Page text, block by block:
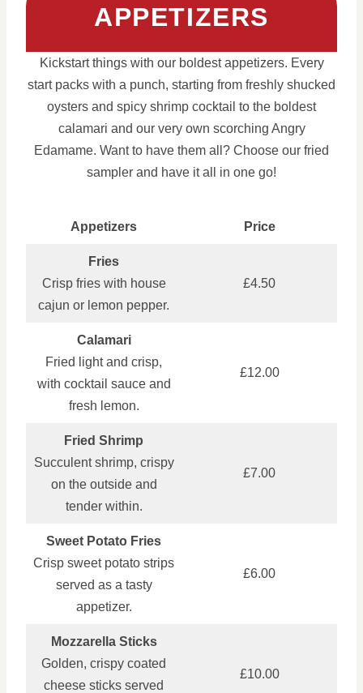
APPETIZERS
Kickstart things with our boldest appetizers. Every
start packs with a punch, starting from freshly shucked
oysters and spicy shrimp cocktail to the boldest
calamari and our very own scorching Angry
Edamame. Want to have them all? Choose our fried
sampler and have it all in one go!
Appetizers Price
Fries
Crisp fries with house
cajun or lemon pepper.
£4.50
Calamari
Fried light and crisp,
with cocktail sauce and
fresh lemon.
£12.00
Fried Shrimp
Succulent shrimp, crispy
on the outside and
tender within.
£7.00
Sweet Potato Fries
Crisp sweet potato strips
served as a tasty
appetizer.
£6.00
Mozzarella Sticks
Golden, crispy coated
cheese sticks served
£10.00